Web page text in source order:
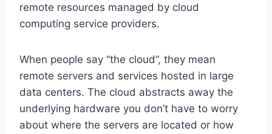
remote resources managed by cloud
computing service providers.
When people say “the cloud”, they mean
remote servers and services hosted in large
data centers. The cloud abstracts away the
underlying hardware you don’t have to worry
about where the servers are located or how